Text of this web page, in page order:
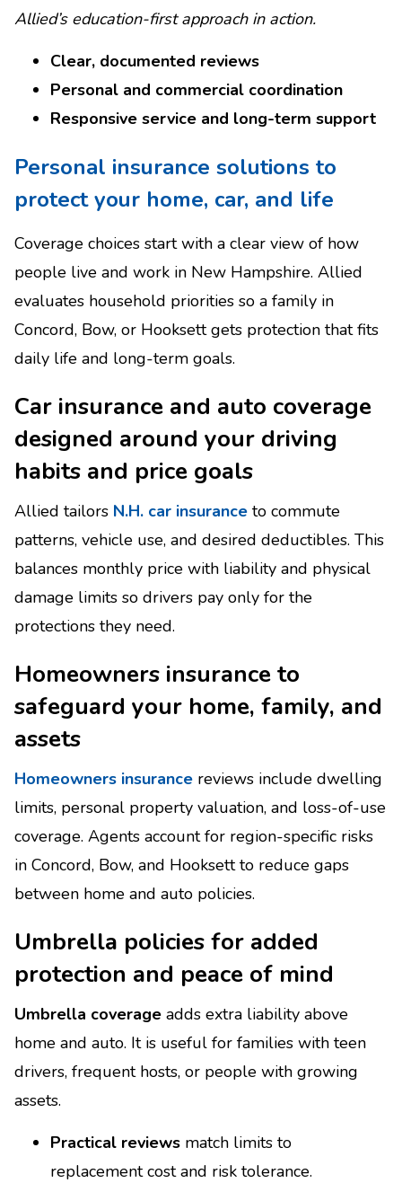
Allied’s education-first approach in action.
Clear, documented reviews
Personal and commercial coordination
Responsive service and long-term support
Personal insurance solutions to
protect your home, car, and life
Coverage choices start with a clear view of how
people live and work in New Hampshire. Allied
evaluates household priorities so a family in
Concord, Bow, or Hooksett gets protection that fits
daily life and long-term goals.
Car insurance and auto coverage
designed around your driving
habits and price goals
Allied tailors N.H. car insurance to commute
patterns, vehicle use, and desired deductibles. This
balances monthly price with liability and physical
damage limits so drivers pay only for the
protections they need.
Homeowners insurance to
safeguard your home, family, and
assets
Homeowners insurance reviews include dwelling
limits, personal property valuation, and loss-of-use
coverage. Agents account for region-specific risks
in Concord, Bow, and Hooksett to reduce gaps
between home and auto policies.
Umbrella policies for added
protection and peace of mind
Umbrella coverage adds extra liability above
home and auto. It is useful for families with teen
drivers, frequent hosts, or people with growing
assets.
Practical reviews match limits to
replacement cost and risk tolerance.